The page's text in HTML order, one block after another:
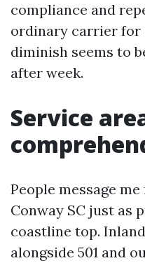
compliance and
ordinary carrier
diminish seems to
after week.
Service
People message
Conway SC just as
coastline top.
alongside 501 and